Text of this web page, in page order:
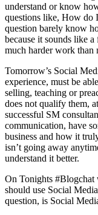
understand or know
questions like, How do
question barely know
because it sounds like
much harder work than
Tomorrow’s Social
experience, must be
selling, teaching or
does not qualify them,
successful SM
communication, have
business and how it
isn’t going away
understand it better.
On Tonights #Blogchat
should use Social
question, is Social